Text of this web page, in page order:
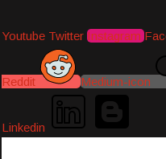
Youtube Twitter Instagram
Reddit Medium-icon
Linkedin